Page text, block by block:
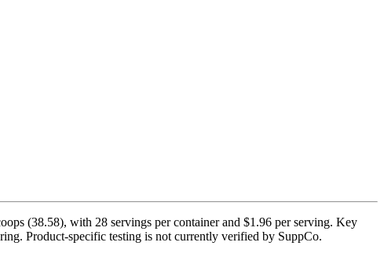
(38.58), with 28 servings per container and $1.96 per serving. Key
Product-specific testing is not currently verified by SuppCo.